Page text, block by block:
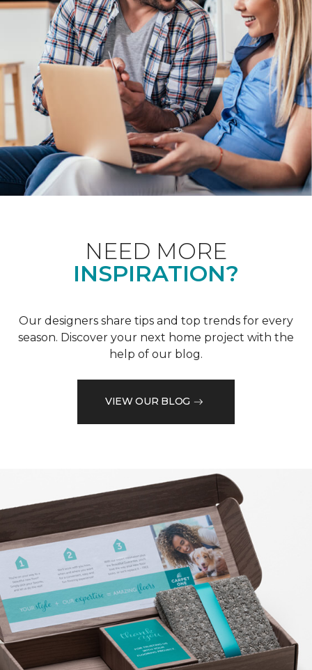
NEED MORE
INSPIRATION?
Our designers share tips and top trends for every
season. Discover your next home project with the
help of our blog.
VIEW OUR BLOG